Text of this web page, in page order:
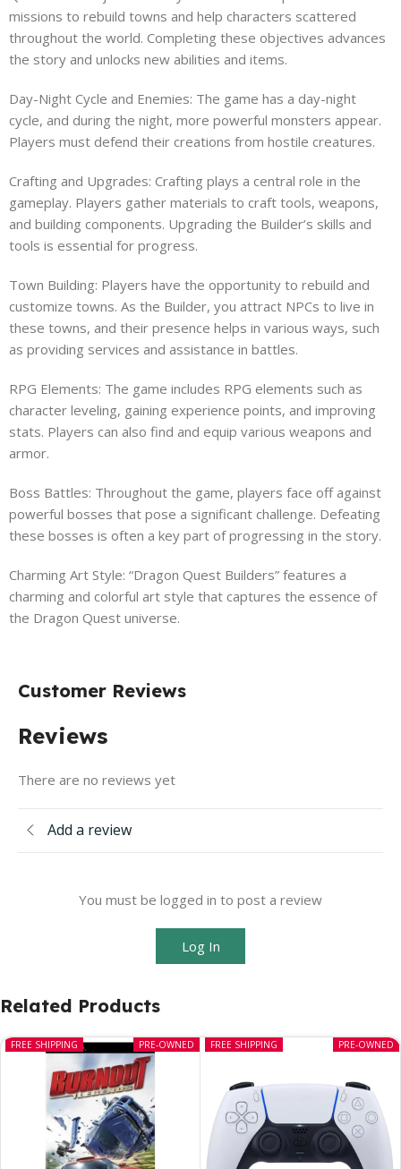
missions to rebuild towns and help characters scattered
throughout the world. Completing these objectives advances
the story and unlocks new abilities and items.
Day-Night Cycle and Enemies: The game has a day-night
cycle, and during the night, more powerful monsters appear.
Players must defend their creations from hostile creatures.
Crafting and Upgrades: Crafting plays a central role in the
gameplay. Players gather materials to craft tools, weapons,
and building components. Upgrading the Builder’s skills and
tools is essential for progress.
Town Building: Players have the opportunity to rebuild and
customize towns. As the Builder, you attract NPCs to live in
these towns, and their presence helps in various ways, such
as providing services and assistance in battles.
RPG Elements: The game includes RPG elements such as
character leveling, gaining experience points, and improving
stats. Players can also find and equip various weapons and
armor.
Boss Battles: Throughout the game, players face off against
powerful bosses that pose a significant challenge. Defeating
these bosses is often a key part of progressing in the story.
Charming Art Style: “Dragon Quest Builders” features a
charming and colorful art style that captures the essence of
the Dragon Quest universe.
Customer Reviews
Reviews
There are no reviews yet
Add a review
You must be logged in to post a review
Log In
Related Products
PRE-OWNED
FREE SHIPPING PRE-OWNED
FREE SHIPPING